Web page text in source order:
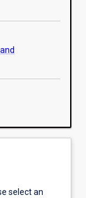
select an